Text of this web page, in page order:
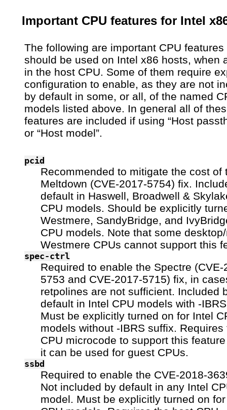
Important CPU features for Intel
The following are important CPU features
should be used on Intel x86 hosts, when
in the host CPU. Some of them require
configuration to enable, as they are not
by default in some, or all, of the named
models listed above. In general all of
features are included if using “Host
or “Host model”.
pcid
Recommended to mitigate the cost of
Meltdown (CVE-2017-5754) fix.
default in Haswell, Broadwell &
CPU models. Should be explicitly
Westmere, SandyBridge, and
CPU models. Note that some
Westmere CPUs cannot support this
spec-ctrl
Required to enable the Spectre (CVE-
5753 and CVE-2017-5715) fix, in
retpolines are not sufficient. Included
default in Intel CPU models with -
Must be explicitly turned on for Intel
models without -IBRS suffix. Requires
CPU microcode to support this
it can be used for guest CPUs.
ssbd
Required to enable the CVE-2018-
Not included by default in any Intel
model. Must be explicitly turned on